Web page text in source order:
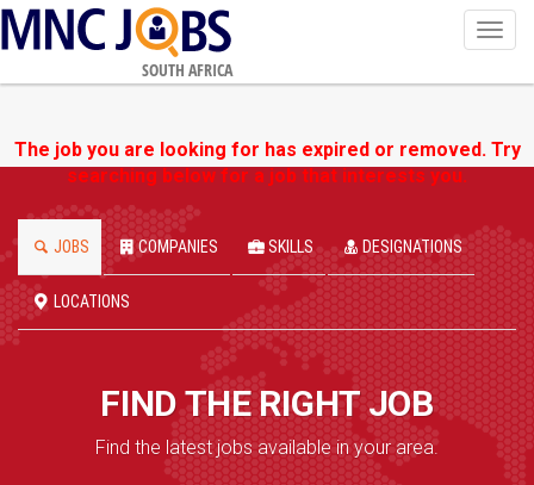
SOUTH AFRICA
The job you are looking for has expired or removed. Try
searching below for a job that interests you.
JOBS COMPANIES SKILLS DESIGNATIONS
LOCATIONS
FIND THE RIGHT JOB
Find the latest jobs available in your area.